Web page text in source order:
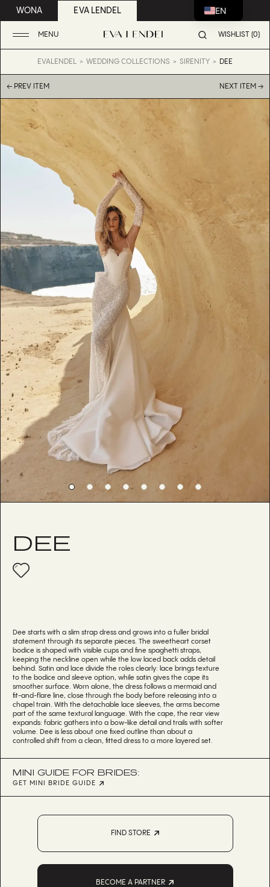
WONA EVA LENDEL
MENU WISHLIST (0)
EVALENDEL WEDDING COLLECTIONS SIRENITY DEE
← PREV ITEM NEXT ITEM →
DEE
Dee starts with a slim strap dress and grows into a fuller bridal
statement through its separate pieces. The sweetheart corset
bodice is shaped with visible cups and fine spaghetti straps,
keeping the neckline open while the low laced back adds detail
behind. Satin and lace divide the roles clearly: lace brings texture
to the bodice and sleeve option, while satin gives the cape its
smoother surface. Worn alone, the dress follows a mermaid and
fit-and-flare line, close through the body before releasing into a
chapel train. With the detachable lace sleeves, the arms become
part of the same textural language. With the cape, the rear view
expands: fabric gathers into a bow-like detail and trails with softer
volume. Dee is less about one fixed outline than about a
controlled shift from a clean, fitted dress to a more layered set.
MINI GUIDE FOR BRIDES:
GET MINI BRIDE GUIDE
FIND STORE
BECOME A PARTNER
EN